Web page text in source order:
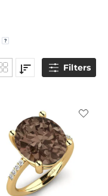
Filters